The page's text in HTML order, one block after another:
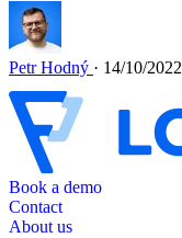
Petr Hodný · 14/10/2022
Book a demo
Contact
About us